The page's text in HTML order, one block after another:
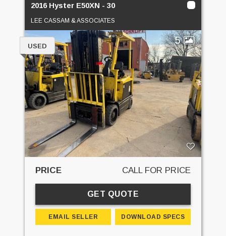
2016 Hyster E50XN - 30
LEE CASSAM & ASSOCIATES
5
USED
PRICE CALL FOR PRICE
GET QUOTE
EMAIL SELLER DOWNLOAD SPECS